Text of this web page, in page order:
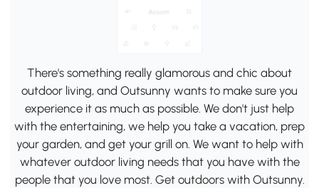
There's something really glamorous and chic about
outdoor living, and Outsunny wants to make sure you
experience it as much as possible. We don't just help
with the entertaining, we help you take a vacation, prep
your garden, and get your grill on. We want to help with
whatever outdoor living needs that you have with the
people that you love most. Get outdoors with Outsunny.